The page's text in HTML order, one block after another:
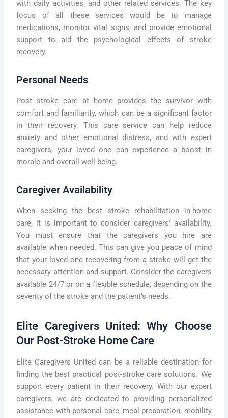
with daily activities, and other related services. The key
focus of all these services would be to manage
medications, monitor vital signs, and provide emotional
support to aid the psychological effects of stroke
recovery.
Personal Needs
Post stroke care at home provides the survivor with
comfort and familiarity, which can be a significant factor
in their recovery. This care service can help reduce
anxiety and other emotional distress, and with expert
caregivers, your loved one can experience a boost in
morale and overall well-being.
Caregiver Availability
When seeking the best stroke rehabilitation in-home
care, it is important to consider caregivers’ availability.
You must ensure that the caregivers you hire are
available when needed. This can give you peace of mind
that your loved one recovering from a stroke will get the
necessary attention and support. Consider the caregivers
available 24/7 or on a flexible schedule, depending on the
severity of the stroke and the patient’s needs.
Elite Caregivers United: Why Choose
Our Post-Stroke Home Care
Elite Caregivers United can be a reliable destination for
finding the best practical post-stroke care solutions. We
support every patient in their recovery. With our expert
caregivers, we are dedicated to providing personalized
assistance with personal care, meal preparation, mobility